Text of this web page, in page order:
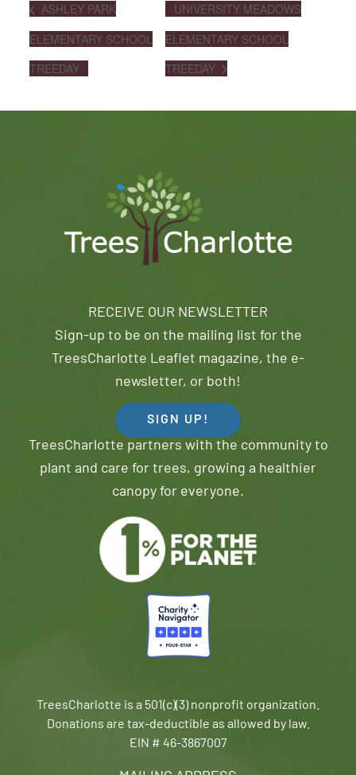
ASHLEY PARK
ELEMENTARY SCHOOL
TREEDAY
UNIVERSITY MEADOWS
ELEMENTARY SCHOOL
TREEDAY
RECEIVE OUR NEWSLETTER
Sign-up to be on the mailing list for the
TreesCharlotte Leaflet magazine, the e-
newsletter, or both!
SIGN UP!
TreesCharlotte partners with the community to
plant and care for trees, growing a healthier
canopy for everyone.
TreesCharlotte is a 501(c)(3) nonprofit organization.
Donations are tax-deductible as allowed by law.
EIN # 46-3867007